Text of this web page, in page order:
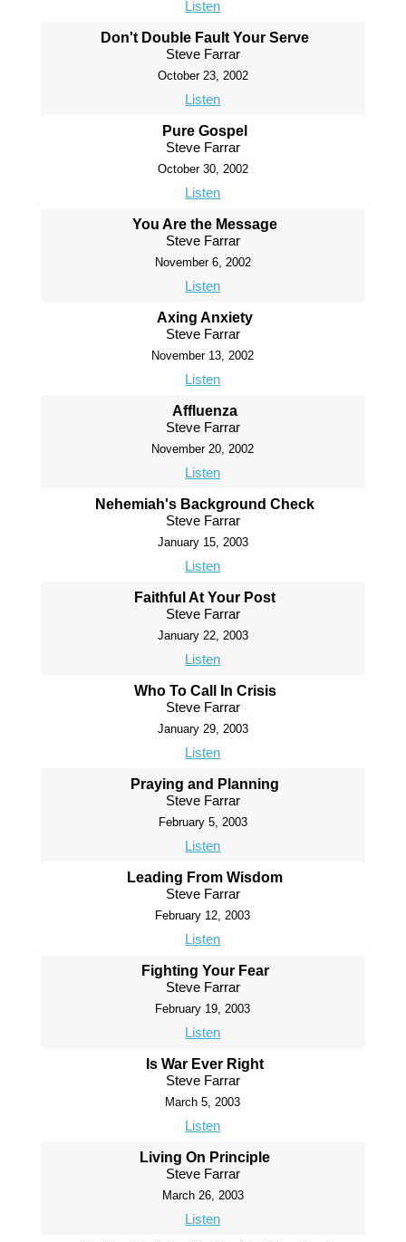
Listen
Don't Double Fault Your Serve
Steve Farrar
October 23, 2002
Listen
Pure Gospel
Steve Farrar
October 30, 2002
Listen
You Are the Message
Steve Farrar
November 6, 2002
Listen
Axing Anxiety
Steve Farrar
November 13, 2002
Listen
Affluenza
Steve Farrar
November 20, 2002
Listen
Nehemiah's Background Check
Steve Farrar
January 15, 2003
Listen
Faithful At Your Post
Steve Farrar
January 22, 2003
Listen
Who To Call In Crisis
Steve Farrar
January 29, 2003
Listen
Praying and Planning
Steve Farrar
February 5, 2003
Listen
Leading From Wisdom
Steve Farrar
February 12, 2003
Listen
Fighting Your Fear
Steve Farrar
February 19, 2003
Listen
Is War Ever Right
Steve Farrar
March 5, 2003
Listen
Living On Principle
Steve Farrar
March 26, 2003
Listen